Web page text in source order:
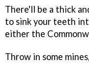
There'll be a thick
to sink your teeth
either the
Throw in some